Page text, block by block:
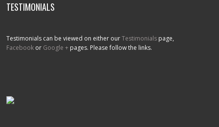
TESTIMONIALS
Testimonials can be viewed on either ourTestimonials page,
Facebook or Google + pages. Please follow the links.